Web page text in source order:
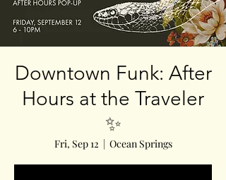
Downtown Funk: After
Hours at the Traveler
✨
Fri, Sep 12
  |
Ocean Springs